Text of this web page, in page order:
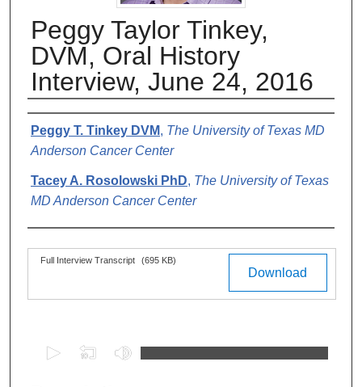
Peggy Taylor Tinkey,
DVM, Oral History
Interview, June 24, 2016
Authors
Peggy T. Tinkey DVM, The University of Texas MD
Anderson Cancer Center
Tacey A. Rosolowski PhD, The University of Texas
MD Anderson Cancer Center
Files Download
Full Interview Transcript (695 KB)